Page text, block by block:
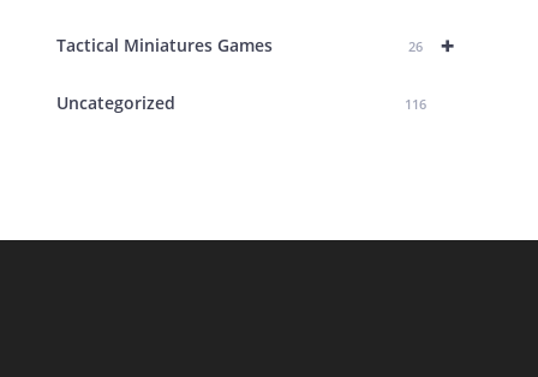
+
Tactical Miniatures Games 26
Uncategorized 116